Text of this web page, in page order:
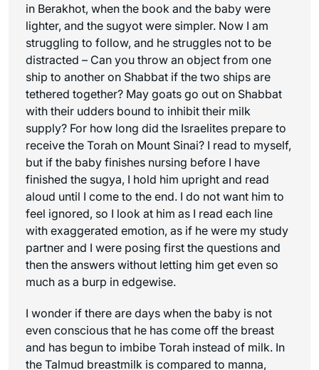
in Berakhot, when the book and the baby were
lighter, and the sugyot were simpler. Now I am
struggling to follow, and he struggles not to be
distracted – Can you throw an object from one
ship to another on Shabbat if the two ships are
tethered together? May goats go out on Shabbat
with their udders bound to inhibit their milk
supply? For how long did the Israelites prepare to
receive the Torah on Mount Sinai? I read to myself,
but if the baby finishes nursing before I have
finished the sugya, I hold him upright and read
aloud until I come to the end. I do not want him to
feel ignored, so I look at him as I read each line
with exaggerated emotion, as if he were my study
partner and I were posing first the questions and
then the answers without letting him get even so
much as a burp in edgewise.
I wonder if there are days when the baby is not
even conscious that he has come off the breast
and has begun to imbibe Torah instead of milk. In
the Talmud breastmilk is compared to manna,